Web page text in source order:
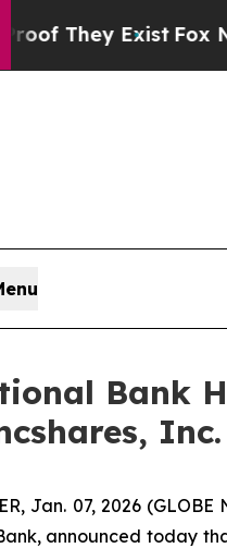
Fox News Goes
Bank
Jan. 07, 2026
announced today